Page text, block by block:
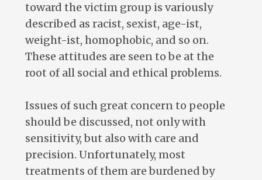
toward the victim group is variously
described as racist, sexist, age-ist,
weight-ist, homophobic, and so on.
These attitudes are seen to be at the
root of all social and ethical problems.
Issues of such great concern to people
should be discussed, not only with
sensitivity, but also with care and
precision. Unfortunately, most
treatments of them are burdened by